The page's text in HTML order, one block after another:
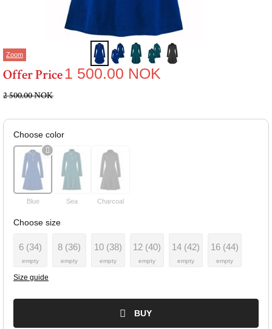
Zoom
Offer Price 1 500.00 NOK
2 500.00 NOK
Choose color
Blue Sea Charcoal
Choose size
6 (34)
empty
8 (36)
empty
10 (38)
empty
12 (40)
empty
14 (42)
empty
16 (44)
empty
Size guide
BUY